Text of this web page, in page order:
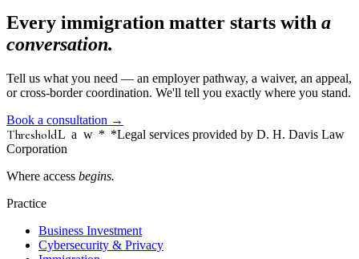
Every immigration matter starts with a
conversation.
Tell us what you need — an employer pathway, a waiver, an appeal,
or cross-border coordination. We'll tell you exactly where you stand.
Book a consultation →
ThresholdLaw * *Legal services provided by D. H. Davis Law
Corporation
Where access begins.
Practice
Business Investment
Cybersecurity & Privacy